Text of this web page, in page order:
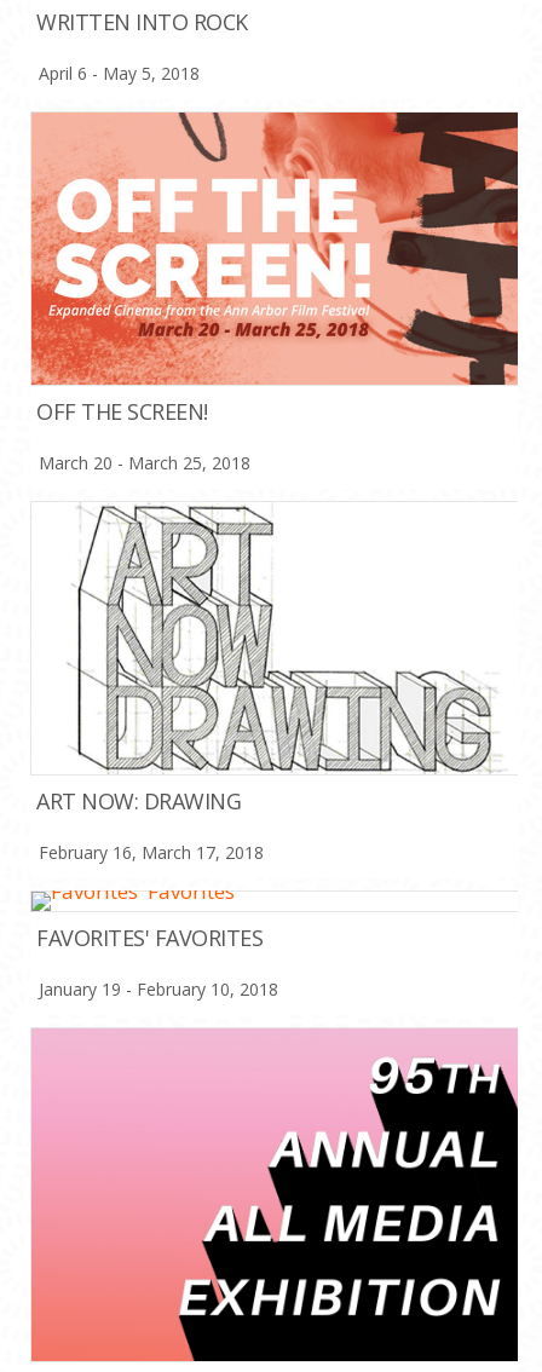
WRITTEN INTO ROCK
April 6 - May 5, 2018
OFF THE SCREEN!
March 20 - March 25, 2018
ART NOW: DRAWING
February 16, March 17, 2018
FAVORITES' FAVORITES
January 19 - February 10, 2018